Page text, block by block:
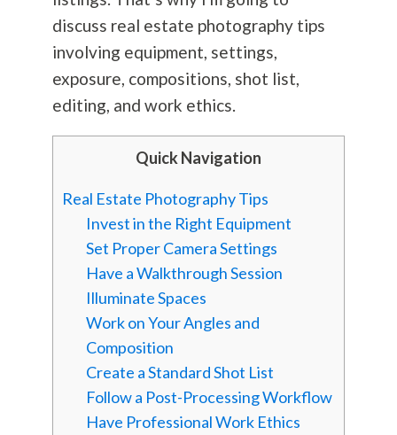
discuss real estate photographytips
involving equipment, settings,
exposure, compositions, shot list,
editing, and work ethics.
Quick Navigation
Real Estate Photography Tips
Invest in the Right Equipment
Set Proper Camera Settings
Have a Walkthrough Session
Illuminate Spaces
Work on Your Angles and
Composition
Create a Standard Shot List
Follow a Post-Processing Workflow
Have Professional Work Ethics